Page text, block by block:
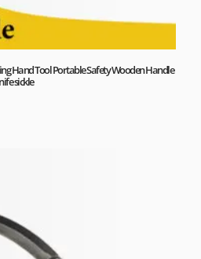
Hand Tool Portable Safety Wooden Handle
sickle